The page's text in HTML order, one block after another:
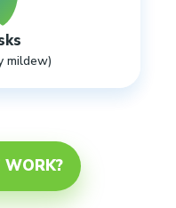
mildew)